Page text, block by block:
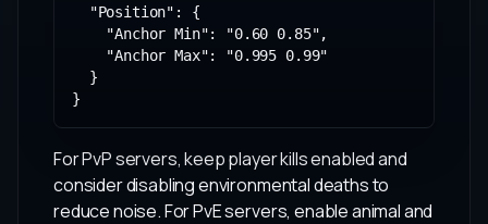
  "Position": {
    "Anchor Min": "0.60 0.85",
    "Anchor Max": "0.995 0.99"
  }
}
For PvP servers, keep player kills enabled and
consider disabling environmental deaths to
reduce noise. For PvE servers, enable animal and